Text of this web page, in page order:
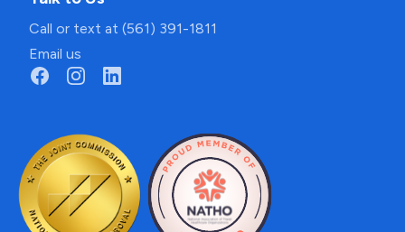
Call or text at (561) 391-1811
Email us